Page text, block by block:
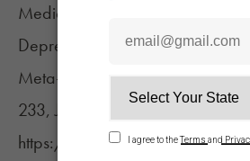
Medical Cannabis for Pain,
Depression Symptoms:
Meta-Analysis.”Social Science
233, July 2019, pp. 181–192,
https://doi.org/10.1016/